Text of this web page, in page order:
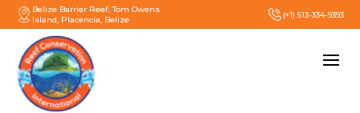
Belize Barrier Reef, Tom Owens
Island, Placencia, Belize
(+1) 513-334-9393